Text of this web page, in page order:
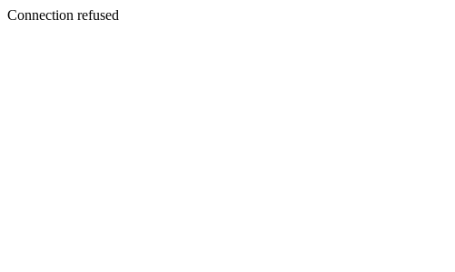
Connection refused